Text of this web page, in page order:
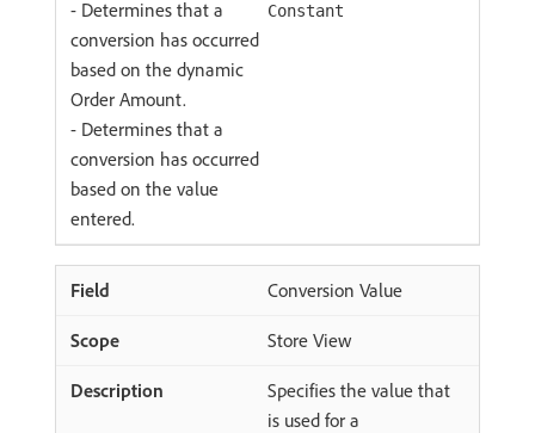
- Determines that a
conversion has occurred
based on the dynamic
Order Amount.
Constant
- Determines that a
conversion has occurred
based on the value
entered.
Conversion Value
Store View
Specifies the value that
is used for a